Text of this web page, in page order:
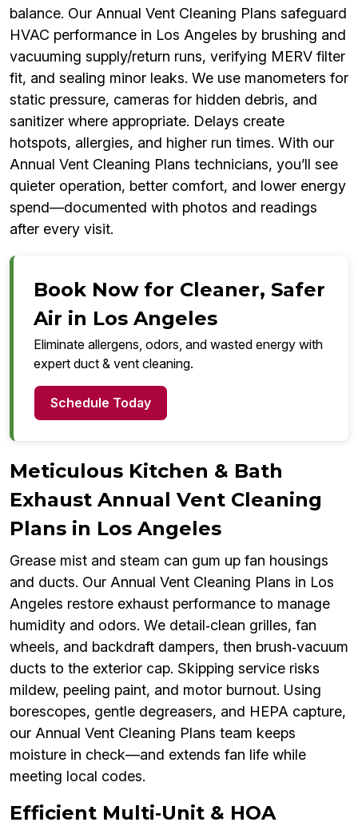
balance. Our Annual Vent Cleaning Plans safeguard
HVAC performance in Los Angeles by brushing and
vacuuming supply/return runs, verifying MERV filter
fit, and sealing minor leaks. We use manometers for
static pressure, cameras for hidden debris, and
sanitizer where appropriate. Delays create
hotspots, allergies, and higher run times. With our
Annual Vent Cleaning Plans technicians, you’ll see
quieter operation, better comfort, and lower energy
spend—documented with photos and readings
after every visit.
Book Now for Cleaner, Safer
Air in Los Angeles
Eliminate allergens, odors, and wasted energy with
expert duct & vent cleaning.
Schedule Today
Meticulous Kitchen & Bath
Exhaust Annual Vent Cleaning
Plans in Los Angeles
Grease mist and steam can gum up fan housings
and ducts. Our Annual Vent Cleaning Plans in Los
Angeles restore exhaust performance to manage
humidity and odors. We detail‑clean grilles, fan
wheels, and backdraft dampers, then brush‑vacuum
ducts to the exterior cap. Skipping service risks
mildew, peeling paint, and motor burnout. Using
borescopes, gentle degreasers, and HEPA capture,
our Annual Vent Cleaning Plans team keeps
moisture in check—and extends fan life while
meeting local codes.
Efficient Multi‑Unit & HOA